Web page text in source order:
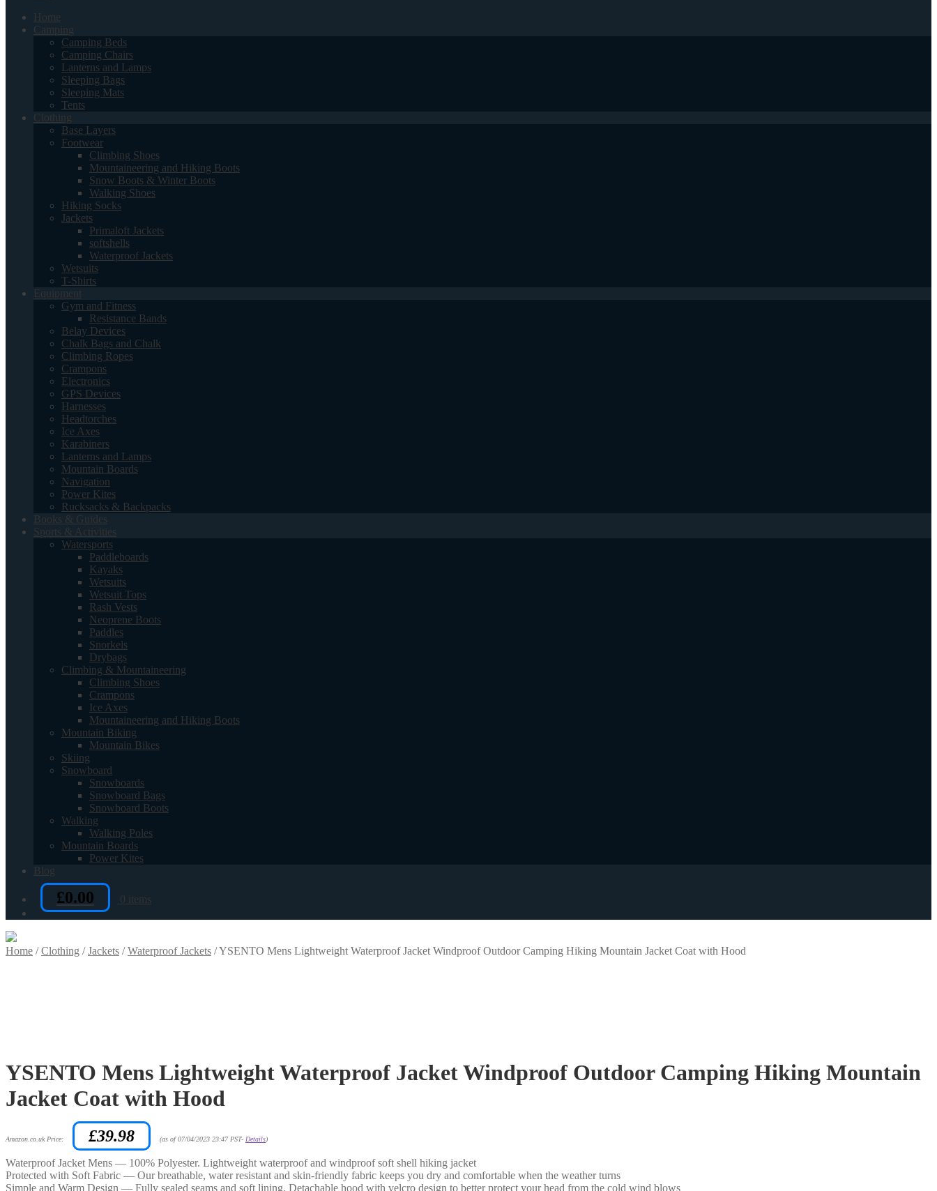
Home
Camping
Camping Beds
Camping Chairs
Lanterns and Lamps
Sleeping Bags
Sleeping Mats
Tents
Clothing
Base Layers
Footwear
Climbing Shoes
Mountaineering and Hiking Boots
Snow Boots & Winter Boots
Walking Shoes
Hiking Socks
Jackets
Primaloft Jackets
softshells
Waterproof Jackets
Wetsuits
T-Shirts
Equipment
Gym and Fitness
Resistance Bands
Belay Devices
Chalk Bags and Chalk
Climbing Ropes
Crampons
Electronics
GPS Devices
Harnesses
Headtorches
Ice Axes
Karabiners
Lanterns and Lamps
Mountain Boards
Navigation
Power Kites
Rucksacks & Backpacks
Books & Guides
Sports & Activities
Watersports
Paddleboards
Kayaks
Wetsuits
Wetsuit Tops
Rash Vests
Neoprene Boots
Paddles
Snorkels
Drybags
Climbing & Mountaineering
Climbing Shoes
Crampons
Ice Axes
Mountaineering and Hiking Boots
Mountain Biking
Mountain Bikes
Skiing
Snowboard
Snowboards
Snowboard Bags
Snowboard Boots
Walking
Walking Poles
Mountain Boards
Power Kites
Blog
£0.00 0 items
Home /Clothing /Jackets /Waterproof Jackets /YSENTO Mens Lightweight Waterproof Jacket Windproof Outdoor Camping Hiking Mountain Jacket Coat with Hood
YSENTO Mens Lightweight Waterproof Jacket Windproof Outdoor Camping Hiking Mountain
Jacket Coat with Hood
Amazon.co.uk Price: £39.98 (as of 07/04/2023 23:47 PST- Details)
Waterproof Jacket Mens — 100% Polyester. Lightweight waterproof and windproof soft shell hiking jacket
Protected with Soft Fabric — Our breathable, water resistant and skin-friendly fabric keeps you dry and comfortable when the weather turns
Simple and Warm Design — Fully sealed seams and soft lining. Detachable hood with velcro design to better protect your head from the cold wind blows